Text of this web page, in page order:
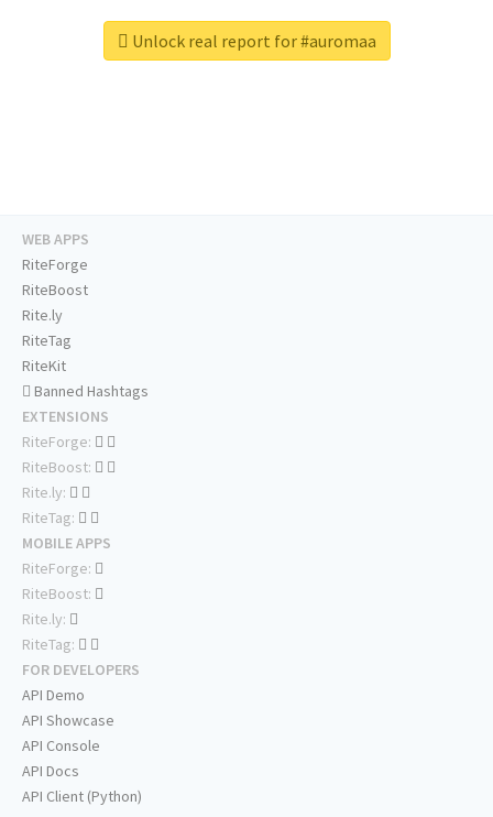
Unlock real report for #auromaa
WEB APPS
RiteForge
RiteBoost
Rite.ly
RiteTag
RiteKit
Banned Hashtags
EXTENSIONS
RiteForge:
RiteBoost:
Rite.ly:
RiteTag:
MOBILE APPS
RiteForge:
RiteBoost:
Rite.ly:
RiteTag:
FOR DEVELOPERS
API Demo
API Showcase
API Console
API Docs
API Client (Python)